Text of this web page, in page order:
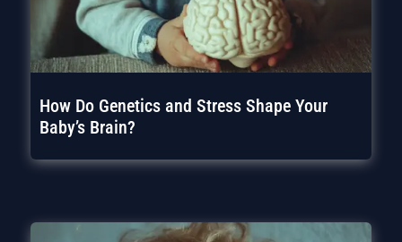
How Do Genetics and Stress Shape Your
Baby’s Brain?